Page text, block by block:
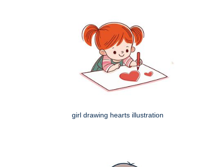
girl drawing hearts illustration